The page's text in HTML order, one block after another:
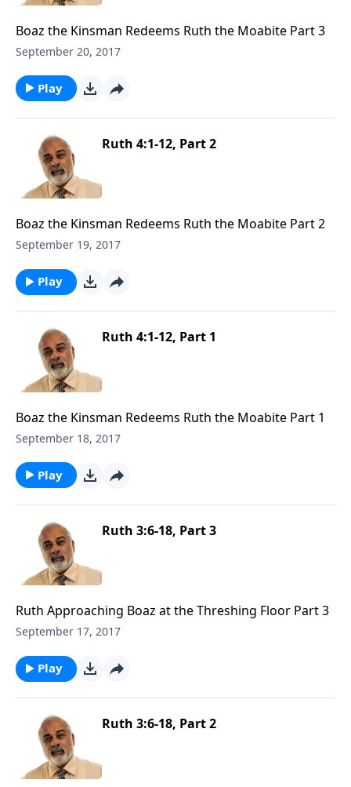
Boaz the Kinsman Redeems Ruth the Moabite Part 3
September 20, 2017
Play
Ruth 4:1-12, Part 2
Boaz the Kinsman Redeems Ruth the Moabite Part 2
September 19, 2017
Play
Ruth 4:1-12, Part 1
Boaz the Kinsman Redeems Ruth the Moabite Part 1
September 18, 2017
Play
Ruth 3:6-18, Part 3
Ruth Approaching Boaz at the Threshing Floor Part 3
September 17, 2017
Play
Ruth 3:6-18, Part 2